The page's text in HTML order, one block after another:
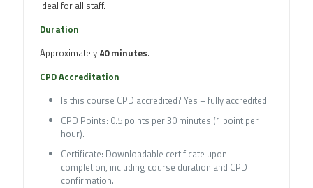
Ideal for all staff.
Duration
Approximately 40 minutes.
CPD Accreditation
Is this course CPD accredited? Yes – fully accredited.
CPD Points: 0.5 points per 30 minutes (1 point per
hour).
Certificate: Downloadable certificate upon
completion, including course duration and CPD
confirmation.